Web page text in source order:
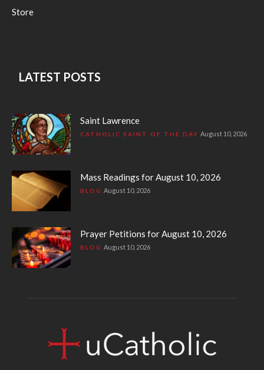
Store
LATEST POSTS
Saint Lawrence
CATHOLIC SAINT OF THE DAY August 10, 2026
Mass Readings for August 10, 2026
BLOG August 10, 2026
Prayer Petitions for August 10, 2026
BLOG August 10, 2026